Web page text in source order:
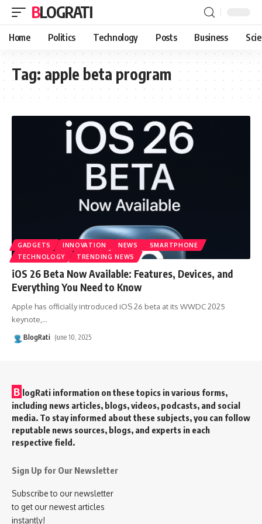
BLOGRATI
Home Politics Technology Posts Business
Tag: apple beta program
GADGETS INNOVATION NEWS
SMARTPHONE
TECHNOLOGY
TRENDING NEWS
iOS 26 Beta Now Available: Features, Devices, and
Everything You Need to Know
Apple has officially introduced iOS 26 beta at its WWDC 2025
keynote, …
BlogRati June 10, 2025
B logRati information on these topics in various forms,
including news articles, blogs, videos, podcasts, and social
media. To stay informed about these subjects, you can follow
reputable news sources, blogs, and experts in each
respective field.
Sign Up for Our Newsletter
Subscribe to our newsletter
to get our newest articles
instantly!